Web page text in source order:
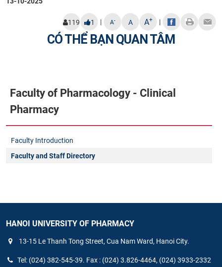
119 1 | A- A A+ |
CÓ THỂ BẠN QUAN TÂM
Faculty of Pharmacology - Clinical
Pharmacy
Faculty Introduction
Faculty and Staff Directory
HANOI UNIVERSITY OF PHARMACY
13-15 Le Thanh Tong Street, Cua Nam Ward, Hanoi City.
Tel: (024) 382-545-39. Fax : (024) 3.826-4464, (024) 3933-2332